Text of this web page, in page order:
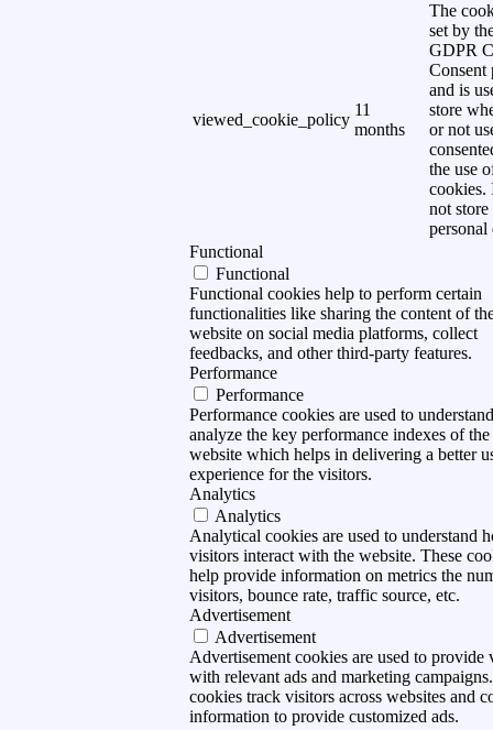
viewed_cookie_policy
11
months
The
set by
GDPR
Consent
and is
store
or not
the use
cookies.
not store
personal
Functional
Functional
Functional cookies help to perform certain
functionalities like sharing the content of
website on social media platforms, collect
feedbacks, and other third-party features.
Performance
Performance
Performance cookies are used to
analyze the key performance indexes of the
website which helps in delivering a better
experience for the visitors.
Analytics
Analytics
Analytical cookies are used to understand
visitors interact with the website. These
help provide information on metrics the
visitors, bounce rate, traffic source, etc.
Advertisement
Advertisement
Advertisement cookies are used to provide
with relevant ads and marketing
cookies track visitors across websites and
information to provide customized ads.